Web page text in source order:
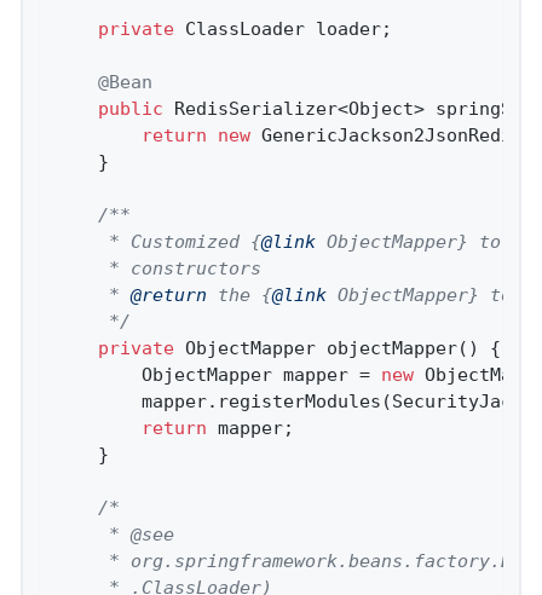
private ClassLoader loader;
@Bean
public RedisSerializer<Object>
return
new
/**
	 * Customized {
@link ObjectMapper} to
	 *
@return the {@link ObjectMapper} to
	 */
private ObjectMapper objectMapper()
{
		ObjectMapper mapper =
new
return mapper;
/*